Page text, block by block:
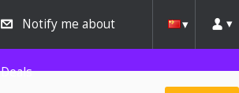
Notify me about
Deals